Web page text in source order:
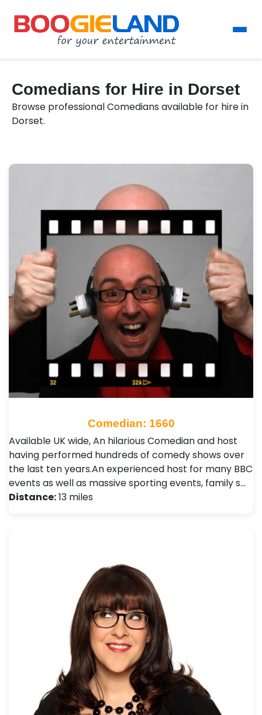
Comedians for Hire in Dorset
Browse professional Comedians available for hire in
Dorset.
Comedian: 1660
Available UK wide, An hilarious Comedian and host
having performed hundreds of comedy shows over
the last ten years.An experienced host for many BBC
events as well as massive sporting events, family s…
Distance:13 miles